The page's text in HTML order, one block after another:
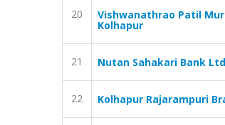
20 Vishwanathrao Patil
Kolhapur
21 Nutan Sahakari Bank
22 Kolhapur Rajarampuri